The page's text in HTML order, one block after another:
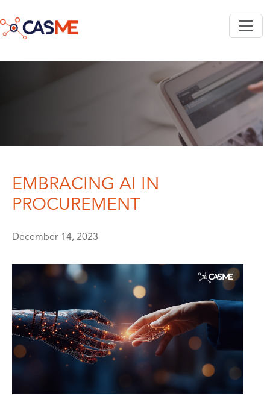
EMBRACING AI IN
PROCUREMENT
December 14, 2023